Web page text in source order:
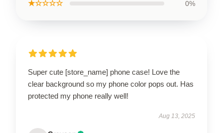
★☆☆☆☆ 0%
Super cute [store_name] phone case! Love the
clear background so my phone color pops out. Has
protected my phone really well!
Aug 13, 2025